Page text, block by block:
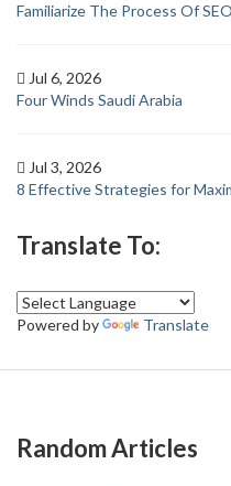
Familiarize The Process Of SEO
Jul 6, 2026
Four Winds Saudi Arabia
Jul 3, 2026
8 Effective Strategies for
Translate To:
Powered by Translate
Random Articles